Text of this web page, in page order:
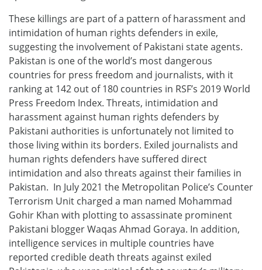
These killings are part of a pattern of harassment and
intimidation of human rights defenders in exile,
suggesting the involvement of Pakistani state agents.
Pakistan is one of the world’s most dangerous
countries for press freedom and journalists, with it
ranking at 142 out of 180 countries in RSF’s 2019 World
Press Freedom Index. Threats, intimidation and
harassment against human rights defenders by
Pakistani authorities is unfortunately not limited to
those living within its borders. Exiled journalists and
human rights defenders have suffered direct
intimidation and also threats against their families in
Pakistan. In July 2021 the Metropolitan Police’s Counter
Terrorism Unit charged a man named Mohammad
Gohir Khan with plotting to assassinate prominent
Pakistani blogger Waqas Ahmad Goraya. In addition,
intelligence services in multiple countries have
reported credible death threats against exiled